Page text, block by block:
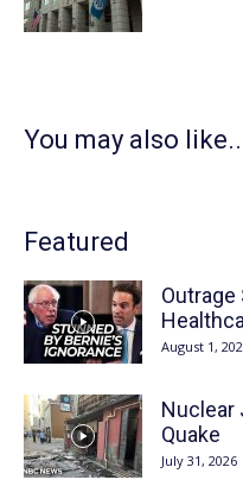
You may also
Featured
Outrage
August 1,
Nuclear
Quake
July 31, 2026